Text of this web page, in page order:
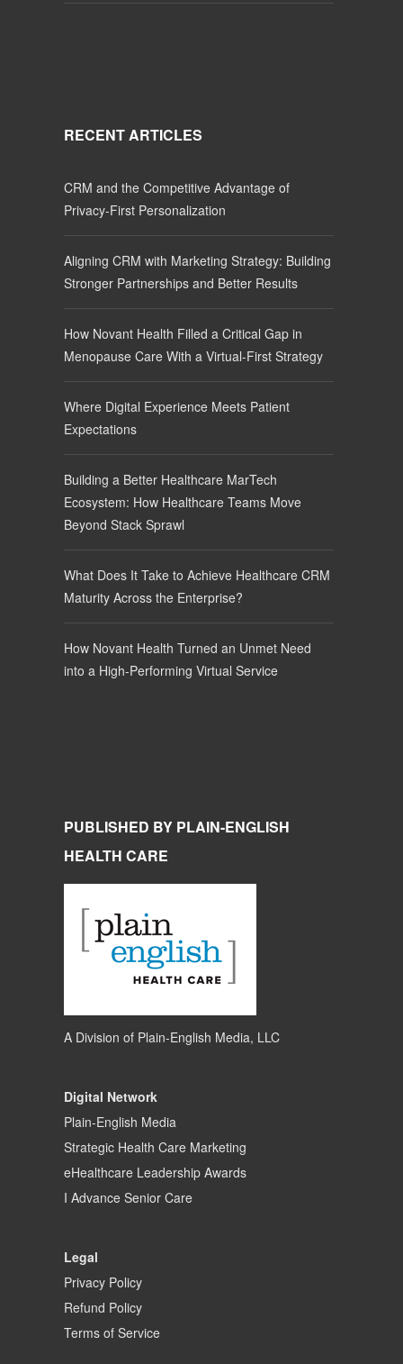
RECENT ARTICLES
CRM and the Competitive Advantage of
Privacy-First Personalization
Aligning CRM with Marketing Strategy: Building
Stronger Partnerships and Better Results
How Novant Health Filled a Critical Gap in
Menopause Care With a Virtual-First Strategy
Where Digital Experience Meets Patient
Expectations
Building a Better Healthcare MarTech
Ecosystem: How Healthcare Teams Move
Beyond Stack Sprawl
What Does It Take to Achieve Healthcare CRM
Maturity Across the Enterprise?
How Novant Health Turned an Unmet Need
into a High-Performing Virtual Service
PUBLISHED BY PLAIN-ENGLISH
HEALTH CARE
A Division of Plain-English Media, LLC
Digital Network
Plain-English Media
Strategic Health Care Marketing
eHealthcare Leadership Awards
I Advance Senior Care
Legal
Privacy Policy
Refund Policy
Terms of Service